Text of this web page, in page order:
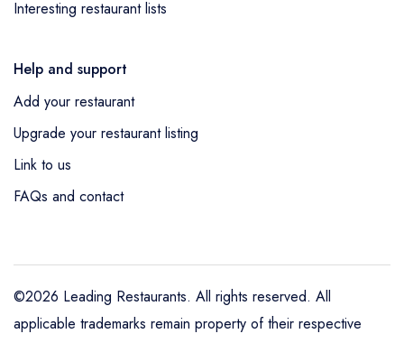
Interesting restaurant lists
Help and support
Add your restaurant
Upgrade your restaurant listing
Link to us
FAQs and contact
©2026 Leading Restaurants. All rights reserved. All
applicable trademarks remain property of their respective